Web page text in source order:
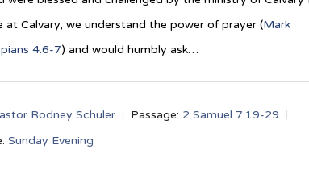
at Calvary, we understand the power of prayer (Mark
4:6-7) and would humbly ask…
Rodney Schuler Passage: 2 Samuel 7:19-29
Sunday Evening